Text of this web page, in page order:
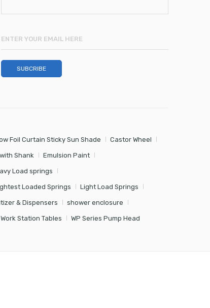
Foil Curtain Sticky Sun Shade Castor Wheel
Shank Emulsion Paint
Load springs
Loaded Springs Light Load Springs
& Dispensers shower enclosure
Work Station Tables WP Series Pump Head